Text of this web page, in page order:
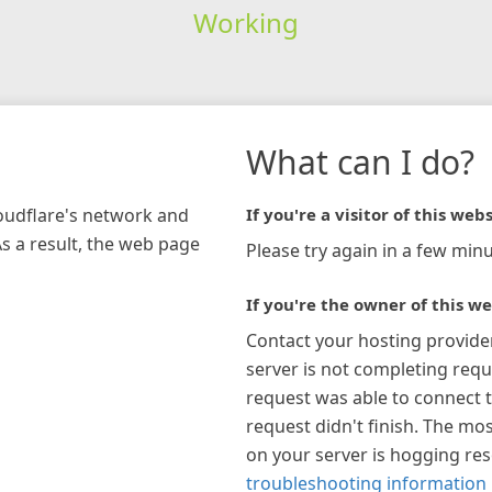
Working
network and
a result, the web page
What can I do?
If you're a visitor of this
Please try again in a few
If you're the owner of this
Contact your hosting
server is not completing
request was able to connect
request didn't finish. The
on your server is hogging
troubleshooting information